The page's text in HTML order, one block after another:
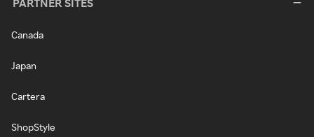
PARTNER SITES
Canada
Japan
Cartera
ShopStyle